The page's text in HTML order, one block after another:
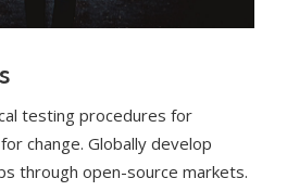
testing procedures for
change. Globally develop
through open-source markets.